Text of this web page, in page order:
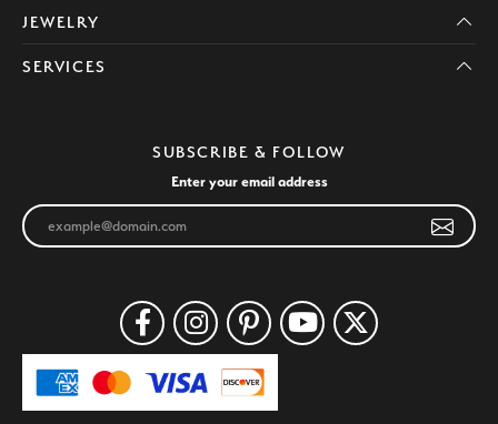
JEWELRY
SERVICES
SUBSCRIBE & FOLLOW
Enter your email address